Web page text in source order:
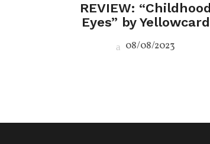
REVIEW: “Childhood
Eyes” by Yellowcard
08/08/2023